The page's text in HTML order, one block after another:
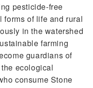
pesticide-free
of life and rural
in the watershed
farming
guardians of
ecological
consume Stone